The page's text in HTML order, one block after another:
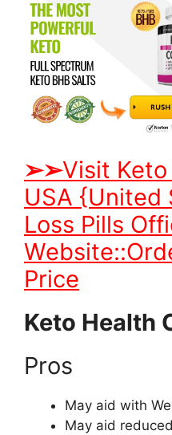
➢➢Visit
USA {United
Loss Pills
Price
Keto Health
Pros
May aid with
May aid